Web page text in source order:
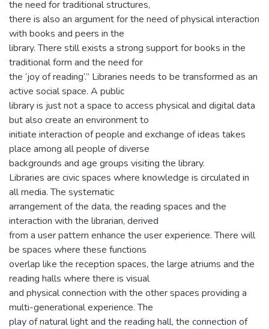
the need for traditional structures,
there is also an argument for the need of physical interaction
with books and peers in the
library. There still exists a strong support for books in the
traditional form and the need for
the ‘joy of reading’.” Libraries needs to be transformed as an
active social space. A public
library is just not a space to access physical and digital data
but also create an environment to
initiate interaction of people and exchange of ideas takes
place among all people of diverse
backgrounds and age groups visiting the library.
Libraries are civic spaces where knowledge is circulated in
all media. The systematic
arrangement of the data, the reading spaces and the
interaction with the librarian, derived
from a user pattern enhance the user experience. There will
be spaces where these functions
overlap like the reception spaces, the large atriums and the
reading halls where there is visual
and physical connection with the other spaces providing a
multi-generational experience. The
play of natural light and the reading hall, the connection of